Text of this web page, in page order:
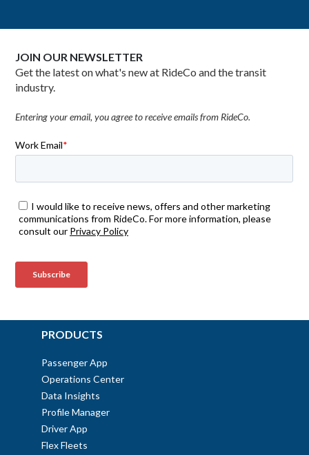
JOIN OUR NEWSLETTER
Get the latest on what's new at RideCo and the transit
industry.
Entering your email, you agree to receive emails from RideCo.
PRODUCTS
Passenger App
Operations Center
Data Insights
Profile Manager
Driver App
Flex Fleets